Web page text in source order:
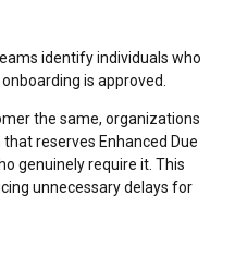
identify individuals who
is approved.
the same, organizations
reserves Enhanced Due
genuinely require it. This
unnecessary delays for